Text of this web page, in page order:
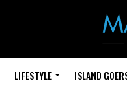
LIFESTYLE ISLAND